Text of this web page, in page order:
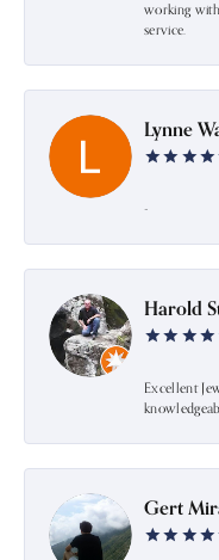
working
service.
Lynne
-
Harold
Excellent
Gert